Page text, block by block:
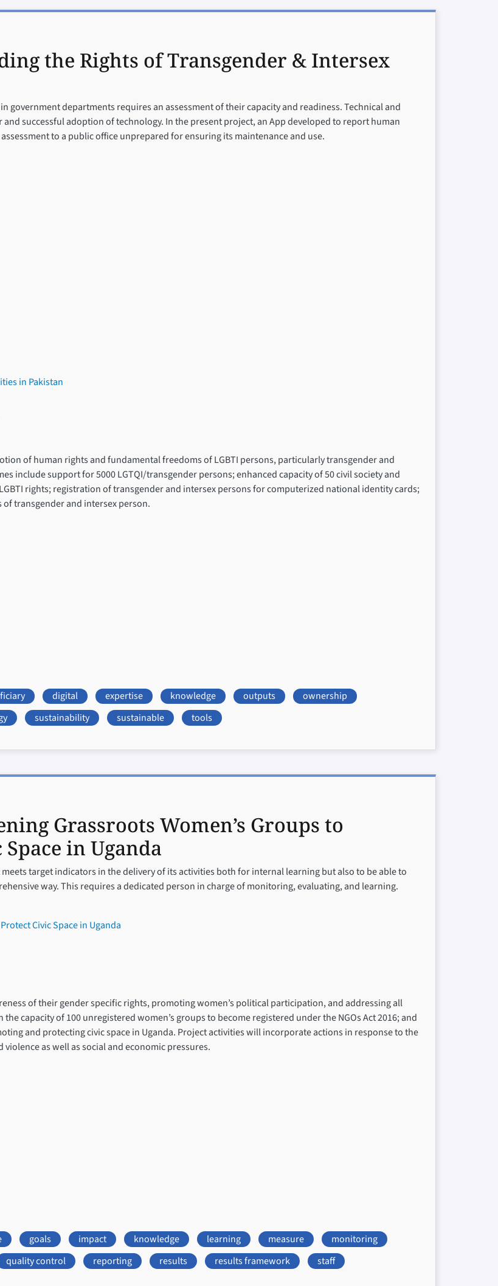
the Rights of Transgender & Intersex
departments requires an assessment of their capacity and readiness. Technical and
successful adoption of technology. In the present project, an App developed to report human
to a public office unprepared for ensuring its maintenance and use.
in Pakistan
of human rights and fundamental freedoms of LGBTI persons, particularly transgender and
include support for 5000 LGTQI/transgender persons; enhanced capacity of 50 civil society and
rights; registration of transgender and intersex persons for computerized national identity cards;
transgender and intersex person.
digital expertise knowledge outputs
ownership
sustainability sustainable tools
Grassroots Women’s Groups to
in Uganda
target indicators in the delivery of its activities both for internal learning but also to be able to
way. This requires a dedicated person in charge of monitoring, evaluating, and learning.
Civic Space in Uganda
of their gender specific rights, promoting women’s political participation, and addressing all
capacity of 100 unregistered women’s groups to become registered under the NGOs Act 2016; and
and protecting civic space in Uganda. Project activities will incorporate actions in response to the
as well as social and economic pressures.
goals impact knowledge learning measure
monitoring
quality control reporting results results framework
staff